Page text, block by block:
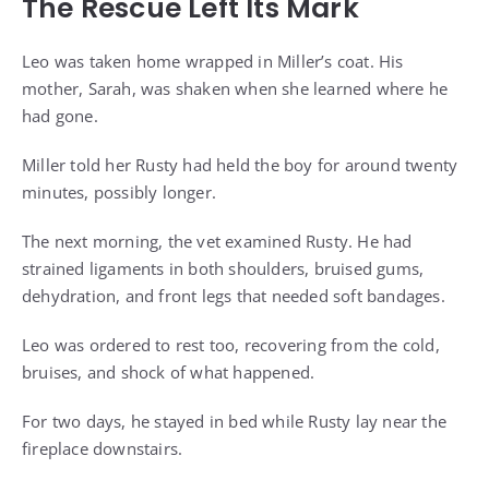
The Rescue Left Its Mark
Leo was taken home wrapped in Miller’s coat. His
mother, Sarah, was shaken when she learned where he
had gone.
Miller told her Rusty had held the boy for around twenty
minutes, possibly longer.
The next morning, the vet examined Rusty. He had
strained ligaments in both shoulders, bruised gums,
dehydration, and front legs that needed soft bandages.
Leo was ordered to rest too, recovering from the cold,
bruises, and shock of what happened.
For two days, he stayed in bed while Rusty lay near the
fireplace downstairs.